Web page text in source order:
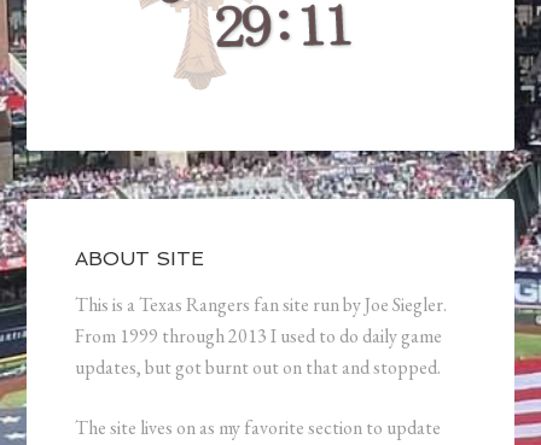
ABOUT SITE
This is a Texas Rangers fan site run by Joe Siegler.
From 1999 through 2013 I used to do daily game
updates, but got burnt out on that and stopped.
The site lives on as my favorite section to update